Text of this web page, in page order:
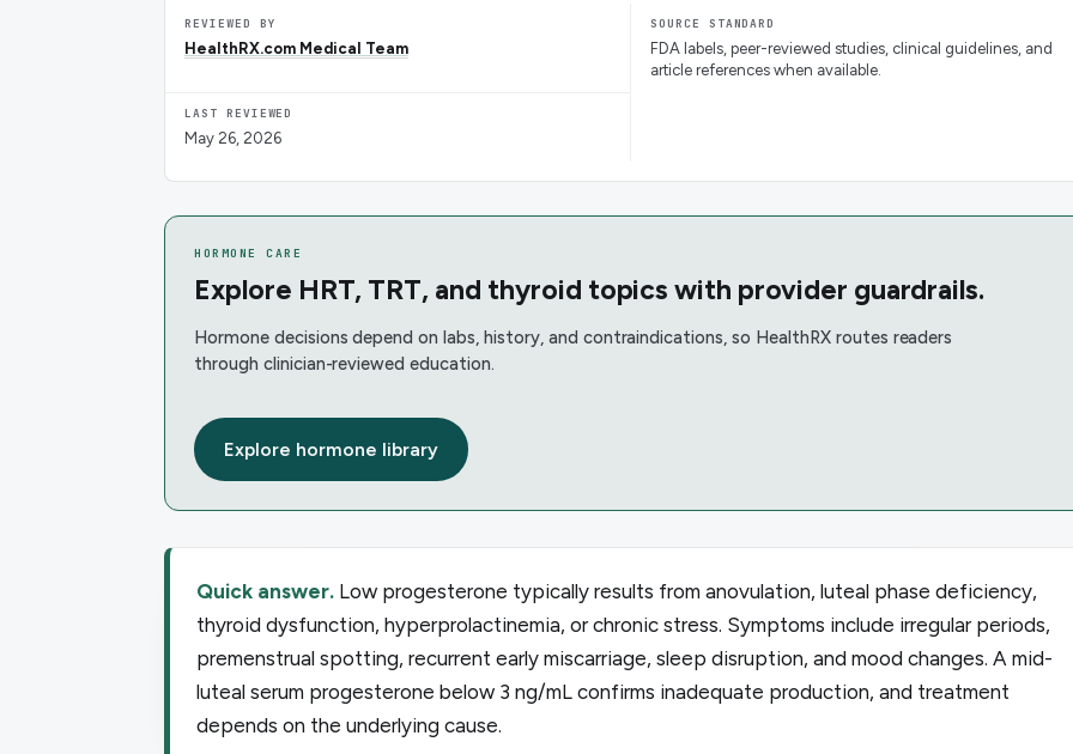
REVIEWED BY
HealthRX.com Medical Team
SOURCE STANDARD
FDA labels, peer-reviewed studies, clinical guidelines, and
article references when available.
LAST REVIEWED
May 26, 2026
HORMONE CARE
Explore HRT, TRT, and thyroid topics with provider guardrails.
Hormone decisions depend on labs, history, and contraindications, so HealthRX routes readers
through clinician-reviewed education.
Explore hormone library
Quick answer. Low progesterone typically results from anovulation, luteal phase deficiency,
thyroid dysfunction, hyperprolactinemia, or chronic stress. Symptoms include irregular periods,
premenstrual spotting, recurrent early miscarriage, sleep disruption, and mood changes. A mid-
luteal serum progesterone below 3 ng/mL confirms inadequate production, and treatment
depends on the underlying cause.